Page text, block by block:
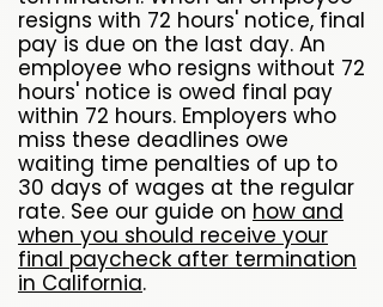
resigns with 72 hours' notice, final
pay is due on the last day. An
employee who resigns without 72
hours' notice is owed final pay
within 72 hours. Employers who
miss these deadlines owe
waiting time penalties of up to
30 days of wages at the regular
rate. See our guide on how and
when you should receive your
final paycheck after termination
in California.